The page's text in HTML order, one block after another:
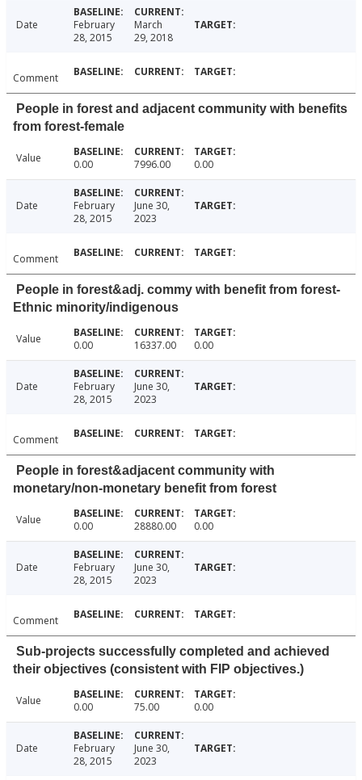
Date
February
28, 2015
March
29, 2018
Comment
People in forest and adjacent community with benefits
from forest-female
Value 0.00 7996.00 0.00
Date
February
28, 2015
June 30,
2023
Comment
People in forest&adj. commy with benefit from forest-
Ethnic minority/indigenous
Value 0.00 16337.00 0.00
Date
February
28, 2015
June 30,
2023
Comment
People in forest&adjacent community with
monetary/non-monetary benefit from forest
Value 0.00 28880.00 0.00
Date
February
28, 2015
June 30,
2023
Comment
Sub-projects successfully completed and achieved
their objectives (consistent with FIP objectives.)
Value 0.00 75.00 0.00
Date
February
28, 2015
June 30,
2023